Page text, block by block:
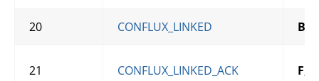
20 CONFLUX_LINKED B
21 CONFLUX_LINKED_ACK F